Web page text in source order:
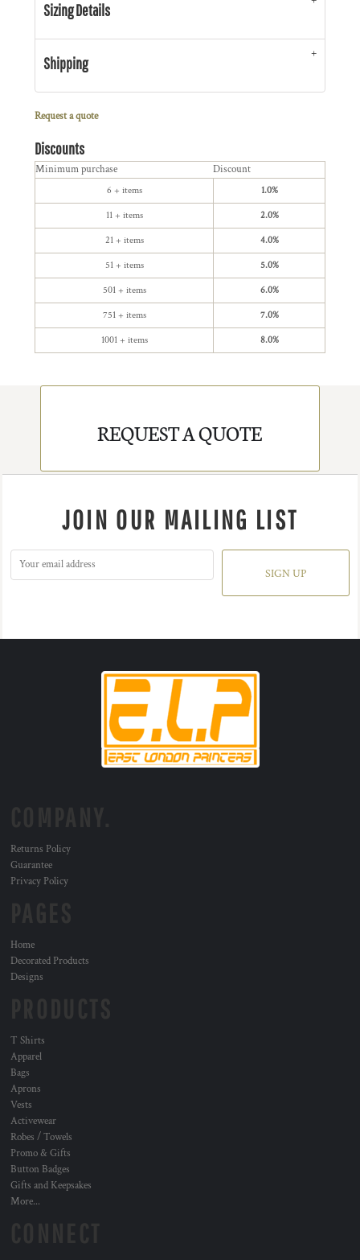
Sizing Details
Shipping
Request a quote
Discounts
Minimum purchase Discount
6 + items 1.0%
11 + items 2.0%
21 + items 4.0%
51 + items 5.0%
501 + items 6.0%
751 + items 7.0%
1001 + items 8.0%
REQUEST A QUOTE
JOIN OUR MAILING LIST
SIGN UP
Returns Policy
Guarantee
Privacy Policy
Home
Decorated Products
Designs
T Shirts
Apparel
Bags
Aprons
Vests
Activewear
Robes / Towels
Promo & Gifts
Button Badges
Gifts and Keepsakes
More...